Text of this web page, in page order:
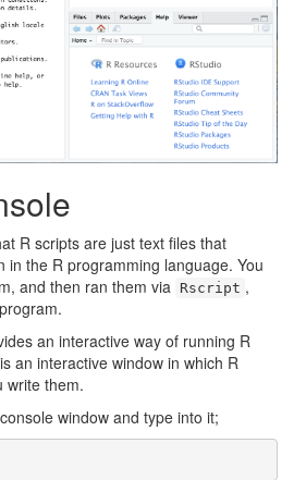
R scripts are just text files that
in the R programming language. You
and then ran them via
Rscript ,
an interactive way of running R
an interactive window in which R
write them.
window and type into it;